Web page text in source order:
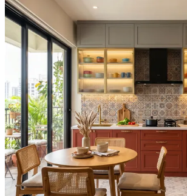
This tile design can be customised to your liking.
10x8 feet